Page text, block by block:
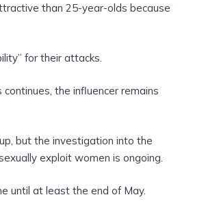
than 25-year-olds because
for their attacks.
the influencer remains
but the investigation into the
exploit women is ongoing.
until at least the end of May.